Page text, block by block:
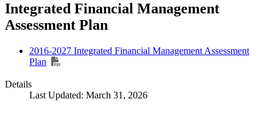
Integrated Financial Management
Assessment Plan
2016-2027 Integrated Financial Management Assessment
Plan
Details
Last Updated: March 31, 2026